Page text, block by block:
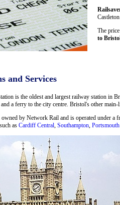
The
to
and Services
is the oldest and largest railway station in
a ferry to the city centre. Bristol's other
owned by Network Rail and is operated under a
as Cardiff Central, Southampton, Portsmouth